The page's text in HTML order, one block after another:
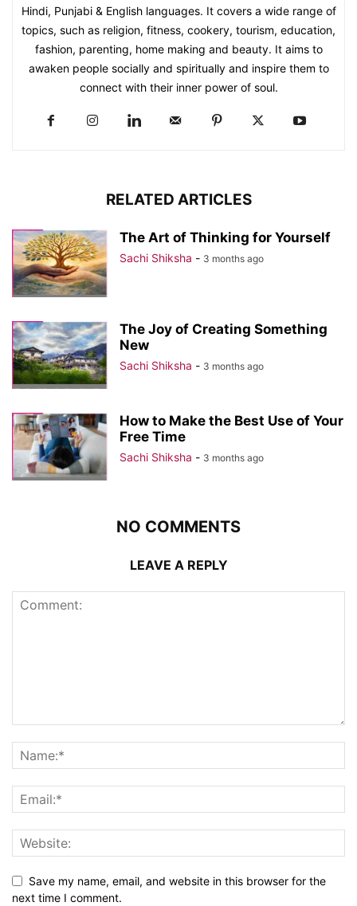
Hindi, Punjabi & English languages. It covers a wide range of
topics, such as religion, fitness, cookery, tourism, education,
fashion, parenting, home making and beauty. It aims to
awaken people socially and spiritually and inspire them to
connect with their inner power of soul.
RELATED ARTICLES
The Art of Thinking for Yourself
Sachi Shiksha - 3 months ago
The Joy of Creating Something
New
Sachi Shiksha - 3 months ago
How to Make the Best Use of Your
Free Time
Sachi Shiksha - 3 months ago
NO COMMENTS
LEAVE A REPLY
Save my name, email, and website in this browser for the
next time I comment.